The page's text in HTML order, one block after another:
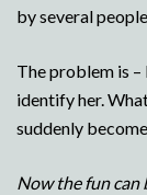
by several
The problem is
identify her.
suddenly
Now the fun can